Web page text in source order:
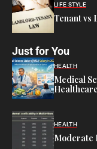
LIFE STYLE
Tenant vs
Just for You
HEALTH
Medical
HEALTH
Moderate